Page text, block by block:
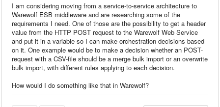
I am considering moving from a service-to-service architecture to
Warewolf ESB middleware and are researching some of the
requirements I need. One of those are the possibility to get a header
value from the HTTP POST request to the Warewolf Web Service
and put it in a variable so I can make orchestration decisions based
on it. One example would be to make a decision whether an POST-
request with a CSV-file should be a merge bulk import or an overwrite
bulk import, with different rules applying to each decision.
How would I do something like that in Warewolf?